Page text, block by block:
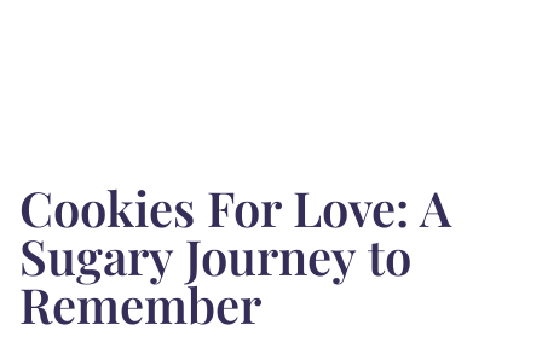
Cookies For Love: A
Sugary Journey to
Remember